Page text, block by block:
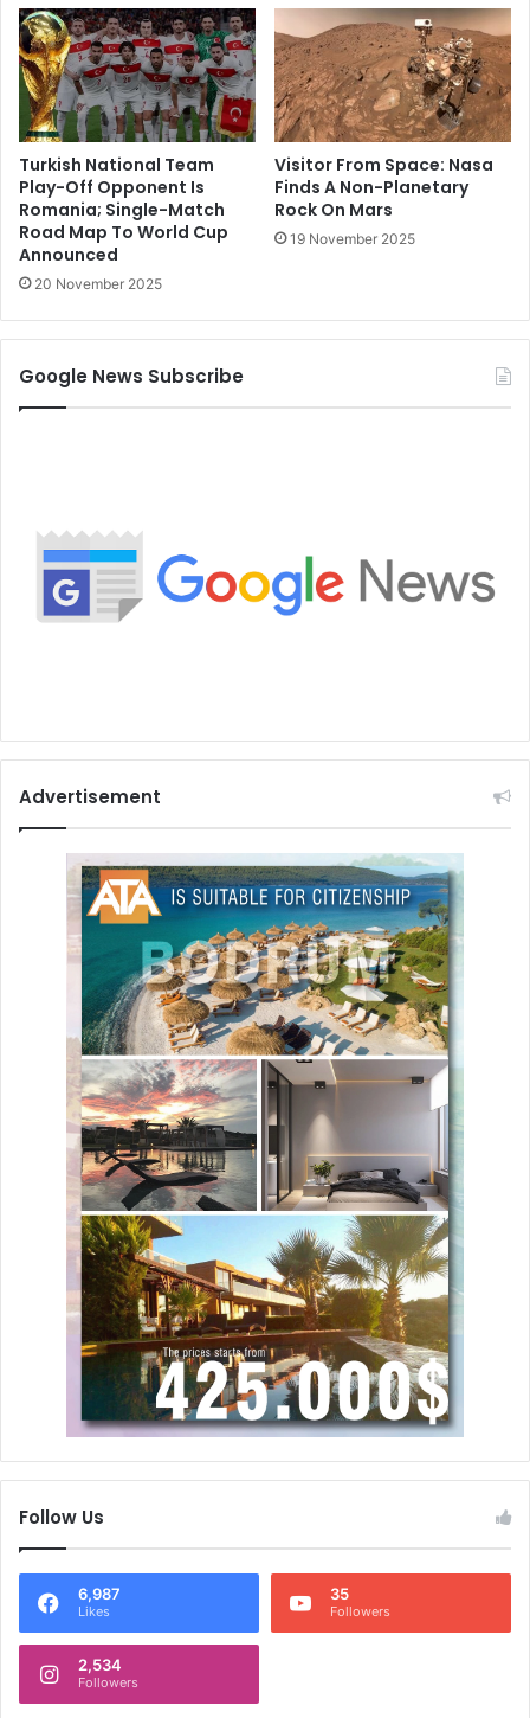
Turkish National Team
Play-Off Opponent Is
Romania; Single-Match
Road Map To World Cup
Announced
20 November 2025
Visitor From Space: Nasa
Finds A Non-Planetary
Rock On Mars
19 November 2025
Google News Subscribe
Advertisement
Follow Us
6,987
Likes
35
Followers
2,534
Followers